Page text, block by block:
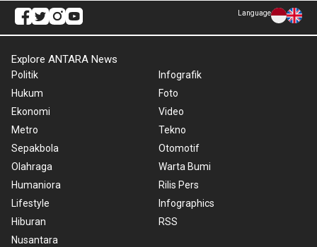
Language
Explore ANTARA News
Politik
Hukum
Ekonomi
Metro
Sepakbola
Olahraga
Humaniora
Lifestyle
Hiburan
Nusantara
Infografik
Foto
Video
Tekno
Otomotif
Warta Bumi
Rilis Pers
Infographics
RSS